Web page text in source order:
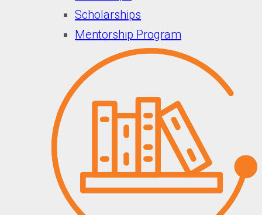
Scholarships
Mentorship Program